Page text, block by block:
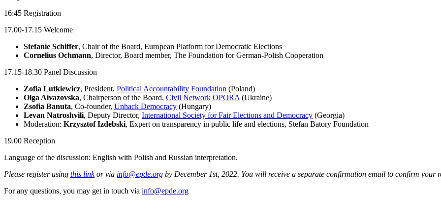
16:45 Registration
17.00-17.15 Welcome
Stefanie Schiffer, Chair of the Board, European Platform for Democratic Elections
Cornelius Ochmann, Director, Board member, The Foundation for German-Polish Cooperation
17.15-18.30 Panel Discussion
Zofia Lutkiewicz, President, Political Accountability Foundation (Poland)
Olga Aivazovska, Chairperson of the Board, Civil Network OPORA (Ukraine)
Zsofia Banuta, Co-founder, Unhack Democracy (Hungary)
Levan Natroshvili, Deputy Director, International Society for Fair Elections and Democracy (Georgia)
Moderation: Krzysztof Izdebski, Expert on transparency in public life and elections, Stefan Batory Foundation
19.00 Reception
Language of the discussion: English with Polish and Russian interpretation.
Please register using this linkor via info@epde.org by December 1st, 2022. You will receive a separate confirmation email to confirm your
For any questions, you may get in touch via info@epde.org